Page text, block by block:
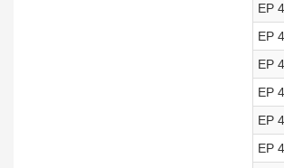
EP
EP
EP
EP
EP
EP